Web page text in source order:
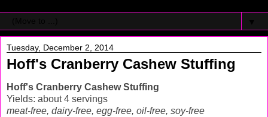
Tuesday, December 2, 2014
Hoff's Cranberry Cashew Stuffing
Hoff's Cranberry Cashew Stuffing
Yields: about 4 servings
meat-free, dairy-free, egg-free, oil-free, soy-free